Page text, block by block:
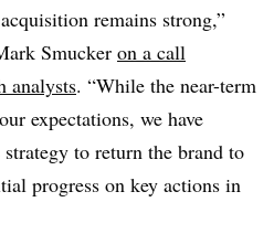
remains strong,”
Smucker on a call
analysts. “While the near-term
expectations, we have
to return the brand to
progress on key actions in